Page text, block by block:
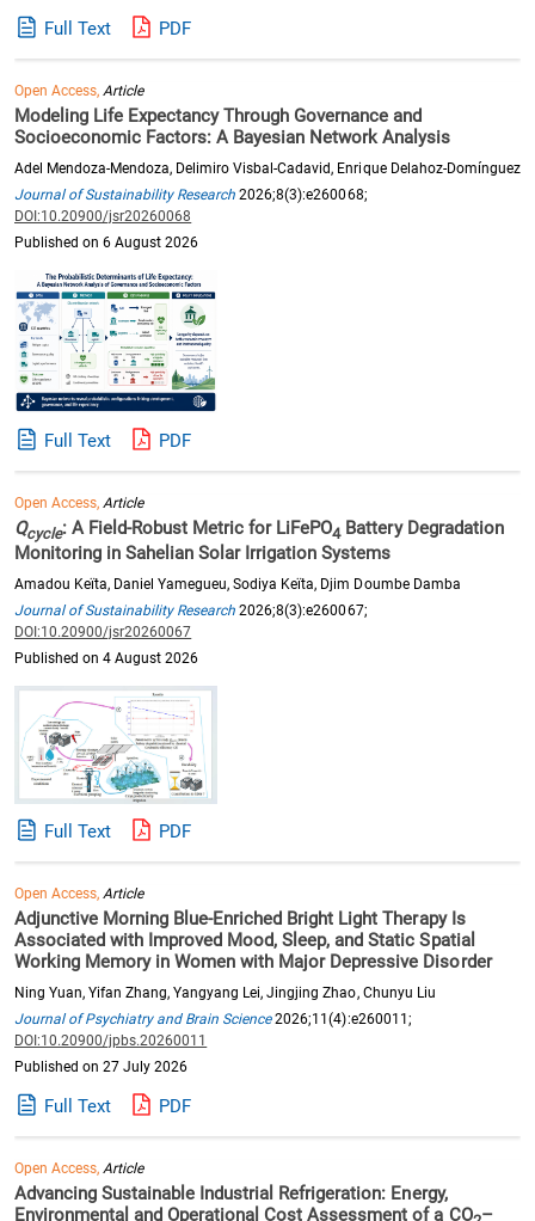
Full Text PDF
Open Access,Article
Modeling Life Expectancy Through Governance and
Socioeconomic Factors: A Bayesian Network Analysis
Adel Mendoza-Mendoza, Delimiro Visbal-Cadavid, Enrique Delahoz-Domínguez
Journal of Sustainability Research 2026;8(3):e260068;
DOI:10.20900/jsr20260068
Published on 6 August 2026
Full Text PDF
Open Access,Article
Qcycle: A Field-Robust Metric for LiFePO4 Battery Degradation
Monitoring in Sahelian Solar Irrigation Systems
Amadou Keïta, Daniel Yamegueu, Sodiya Keïta, Djim Doumbe Damba
Journal of Sustainability Research 2026;8(3):e260067;
DOI:10.20900/jsr20260067
Published on 4 August 2026
Full Text PDF
Open Access, Article
Adjunctive Morning Blue-Enriched Bright Light Therapy Is
Associated with Improved Mood, Sleep, and Static Spatial
Working Memory in Women with Major Depressive Disorder
Ning Yuan, Yifan Zhang, Yangyang Lei, Jingjing Zhao, Chunyu Liu
Journal of Psychiatry and Brain Science2026;11(4):e260011;
DOI:10.20900/jpbs.20260011
Published on 27 July 2026
Full Text PDF
Open Access, Article
Advancing Sustainable Industrial Refrigeration: Energy,
Environmental and Operational Cost Assessment of a CO –